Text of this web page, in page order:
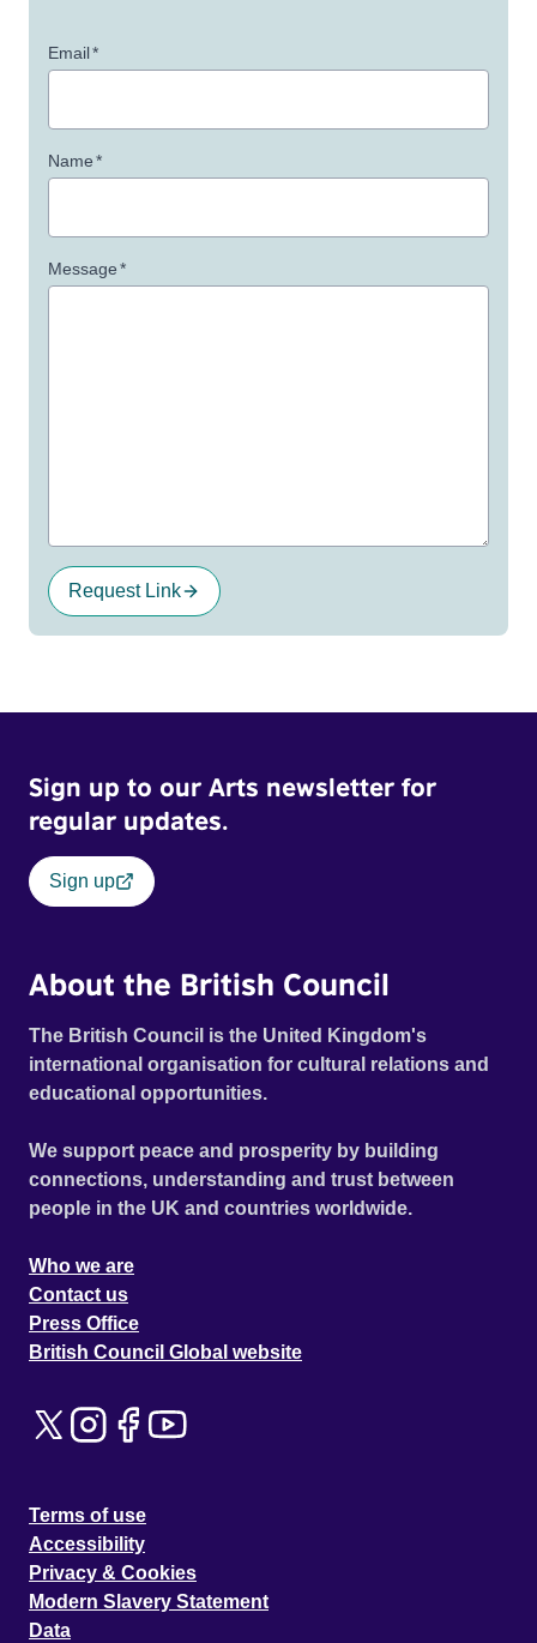
Email*
Name*
Message*
Request Link
Sign up to our Arts newsletter for
regular updates.
Sign up
About the British Council
The British Council is the United Kingdom's
international organisation for cultural relations and
educational opportunities.
We support peace and prosperity by building
connections, understanding and trust between
people in the UK and countries worldwide.
Who we are
Contact us
Press Office
British Council Global website
Terms of use
Accessibility
Privacy & Cookies
Modern Slavery Statement
Data